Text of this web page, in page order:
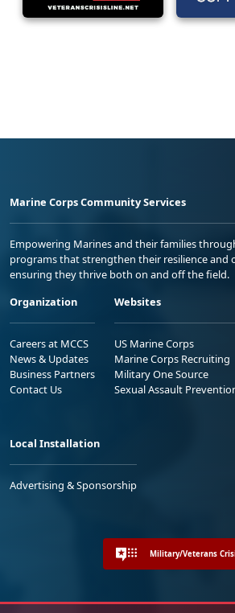
Marine Corps Community Services
Empowering Marines and their families
programs that strengthen their resilience and
ensuring they thrive both on and off the field.
Organization
Careers at MCCS
News & Updates
Business Partners
Contact Us
Websites
US Marine Corps
Marine Corps Recruiting
Military One Source
Sexual Assault
Local Installation
Advertising & Sponsorship
Military/Veterans